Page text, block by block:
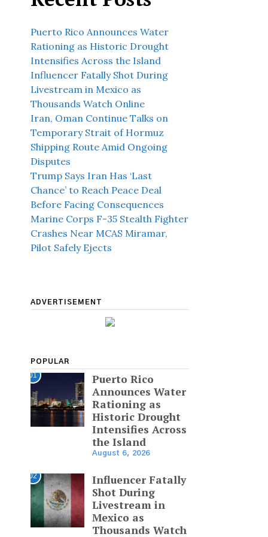
Puerto Rico Announces Water
Rationing as Historic Drought
Intensifies Across the Island
Influencer Fatally Shot During
Livestream in Mexico as
Thousands Watch Online
Iran, Oman Continue Talks on
Temporary Strait of Hormuz
Shipping Route Amid Ongoing
Disputes
Trump Says Iran Has ‘Last
Chance’ to Reach Peace Deal
Before Facing Consequences
Marine Corps F-35 Stealth Fighter
Crashes Near MCAS Miramar,
Pilot Safely Ejects
ADVERTISEMENT
POPULAR
01
Puerto Rico
Announces Water
Rationing as
Historic Drought
Intensifies Across
the Island
August 6, 2026
02
Influencer Fatally
Shot During
Livestream in
Mexico as
Thousands Watch